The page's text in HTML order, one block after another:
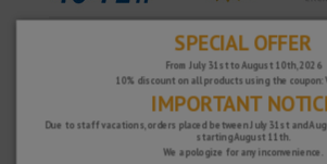
SPECIAL OFFER
From July 31st to August 10th, 2026
10% discount on all products using the coupon:
IMPORTANT
Due to staff vacations, orders placed between July 31st and
starting August 11th.
We apologize for any inconvenience.